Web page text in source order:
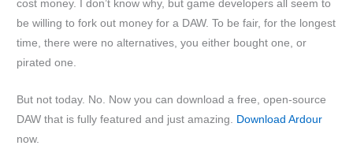
cost money. I don’t know why, but game developers all seem to
be willing to fork out money for a DAW. To be fair, for the longest
time, there were no alternatives, you either bought one, or
pirated one.
But not today. No. Now you can download a free, open-source
DAW that is fully featured and just amazing. Download Ardour
now.